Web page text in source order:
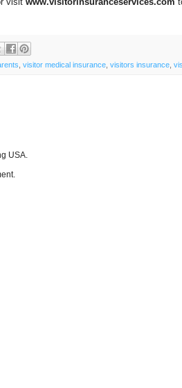
visitor medical insurance, visitors insurance,
USA.